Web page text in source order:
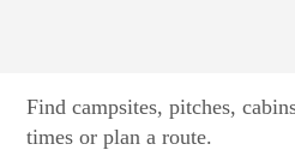
Find campsites, pitches,
times or plan a route.